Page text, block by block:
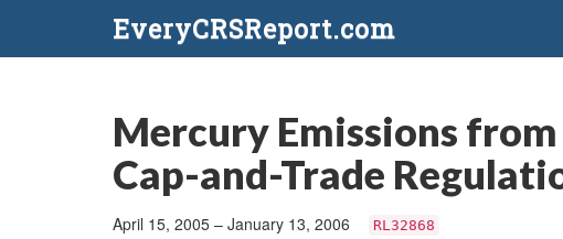
EveryCRSReport.com
Mercury Emissions
Cap-and-Trade
April 15, 2005 – January 13, 2006 RL32868